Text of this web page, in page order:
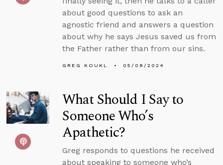
about good questions to ask an
agnostic friend and answers a question
about why he says Jesus saved us from
the Father rather than from our sins.
GREG KOUKL 05/08/2024
What Should I Say to
Someone Who’s
Apathetic?
Greg responds to questions he received
about speaking to someone who’s